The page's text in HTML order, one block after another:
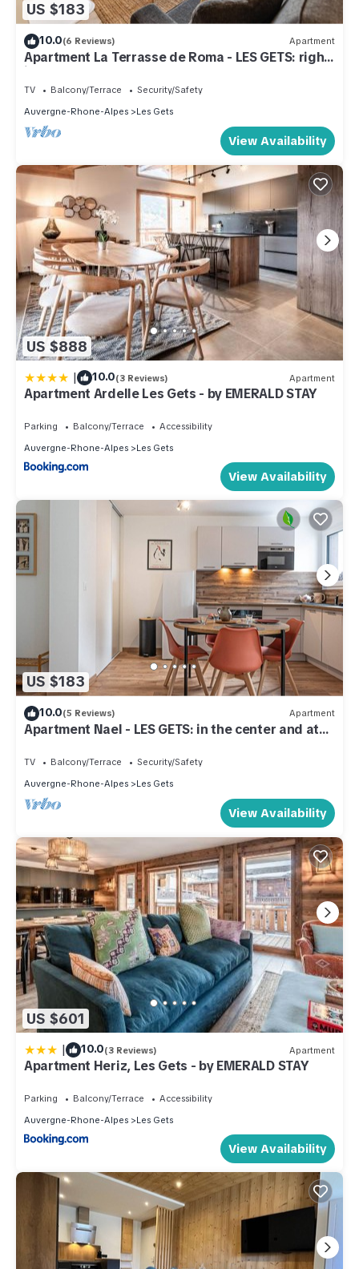
US $183
10.0(6 Reviews) Apartment
Apartment La Terrasse de Roma - LES GETS: right
in the center and at the foot of the slopes
TV Balcony/Terrace
Security/Safety
Auvergne-Rhone-Alpes
Les Gets
View Availability
US $888
| 10.0(3 Reviews) Apartment
Apartment Ardelle Les Gets - by EMERALD STAY
Parking Balcony/Terrace
Accessibility
Auvergne-Rhone-Alpes
Les Gets
View Availability
US $183
10.0(5 Reviews) Apartment
Apartment Nael - LES GETS: in the center and at
TV Balcony/Terrace
Security/Safety
Auvergne-Rhone-Alpes
Les Gets
View Availability
US $601
| 10.0(3 Reviews) Apartment
Apartment Heriz, Les Gets - by EMERALD STAY
Parking Balcony/Terrace
Accessibility
Auvergne-Rhone-Alpes
Les Gets
View Availability